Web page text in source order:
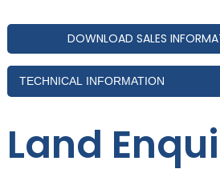
DOWNLOAD SALES
TECHNICAL INFORMATION
Land